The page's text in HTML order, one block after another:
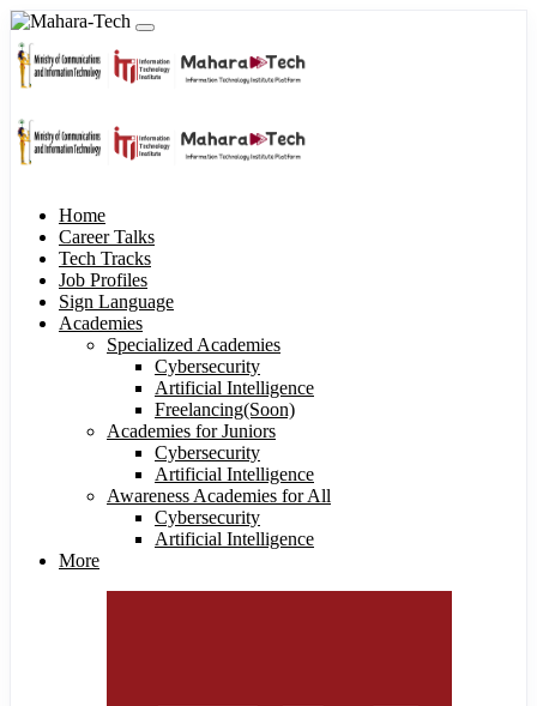
Home
Career Talks
Tech Tracks
Job Profiles
Sign Language
Academies
Specialized Academies
Cybersecurity
Artificial Intelligence
Freelancing(Soon)
Academies for Juniors
Cybersecurity
Artificial Intelligence
Awareness Academies for All
Cybersecurity
Artificial Intelligence
More